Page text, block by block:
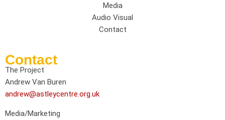
Media
Audio Visual
Contact
Contact
The Project
Andrew Van Buren
andrew@astleycentre.org.uk
Media/Marketing